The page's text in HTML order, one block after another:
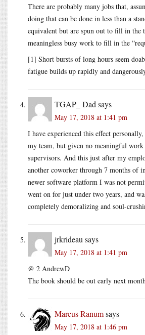
There are probably many jobs that,
doing that can be done in less than a
equivalent but are spun out to fill in
meaningless busy work to fill in the
[1] Short bursts of long hours seem
fatigue builds up rapidly and
TGAP_ Dad says
May 17, 2018 at 1:41 pm
I have experienced this effect
my team, but given no meaningful work
supervisors. And this just after my
another coworker through 7 months of
newer software platform I was not
went on for just under two years, and
completely demoralizing and soul-
jrkrideau says
May 17, 2018 at 1:41 pm
@ 2 AndrewD
The book should be out early next
Marcus Ranumsays
May 17, 2018 at 1:46 pm